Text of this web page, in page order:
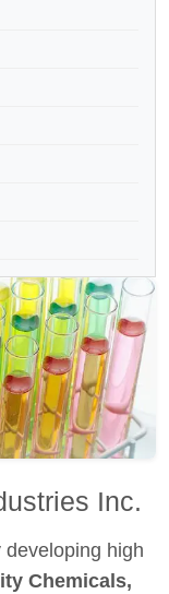
Inc.
high
Chemicals,